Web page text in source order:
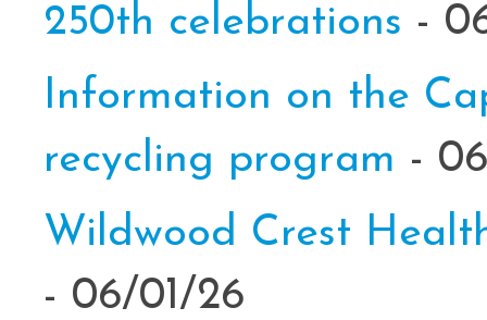
250th celebrations -
Information on the
recycling program -
Wildwood Crest
- 06/01/26